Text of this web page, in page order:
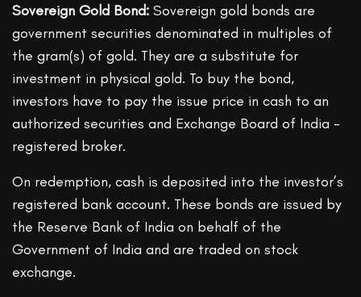
Sovereign Gold Bond: Sovereign gold bonds are
government securities denominated in multiples of
the gram(s) of gold. They are a substitute for
investment in physical gold. To buy the bond,
investors have to pay the issue price in cash to an
authorized securities and Exchange Board of India -
registered broker.
On redemption, cash is deposited into the investor’s
registered bank account. These bonds are issued by
the Reserve Bank of India on behalf of the
Government of India and are traded on stock
exchange.